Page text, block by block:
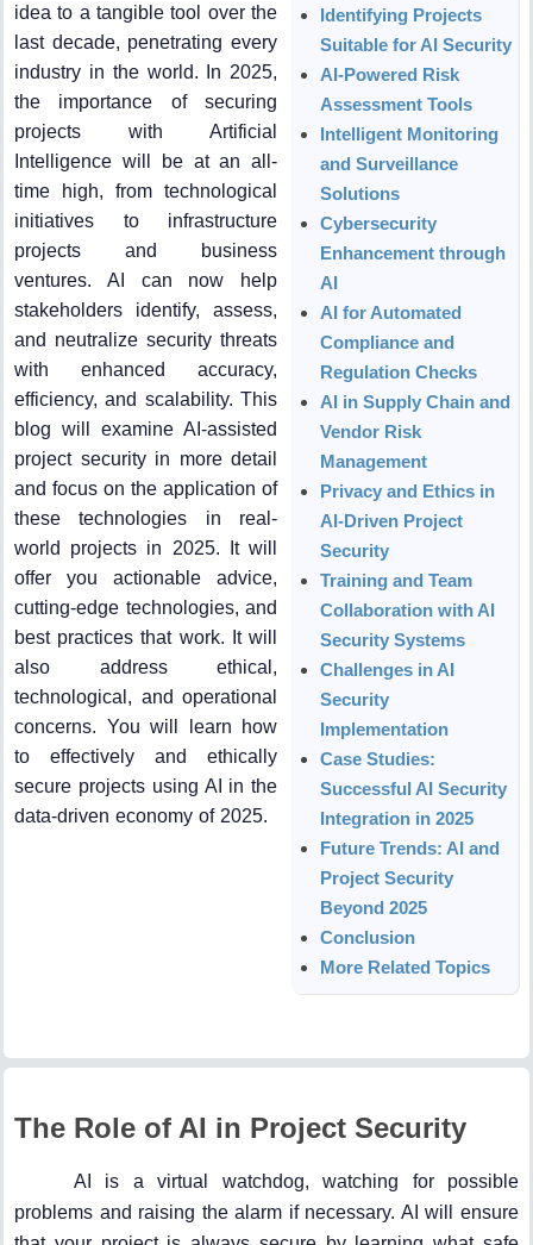
idea to a tangible tool over the
last decade, penetrating every
industry in the world. In 2025,
the importance of securing
projects with Artificial
Intelligence will be at an all-
time high, from technological
initiatives to infrastructure
projects and business
ventures. AI can now help
stakeholders identify, assess,
and neutralize security threats
with enhanced accuracy,
efficiency, and scalability. This
blog will examine AI-assisted
project security in more detail
and focus on the application of
these technologies in real-
world projects in 2025. It will
offer you actionable advice,
cutting-edge technologies, and
best practices that work. It will
also address ethical,
technological, and operational
concerns. You will learn how
to effectively and ethically
secure projects using AI in the
data-driven economy of 2025.
Identifying Projects
Suitable for AI Security
AI-Powered Risk
Assessment Tools
Intelligent Monitoring
and Surveillance
Solutions
Cybersecurity
Enhancement through
AI
AI for Automated
Compliance and
Regulation Checks
AI in Supply Chain and
Vendor Risk
Management
Privacy and Ethics in
AI-Driven Project
Security
Training and Team
Collaboration with AI
Security Systems
Challenges in AI
Security
Implementation
Case Studies:
Successful AI Security
Integration in 2025
Future Trends: AI and
Project Security
Beyond 2025
Conclusion
More Related Topics
The Role of AI in Project Security
AI is a virtual watchdog, watching for possible
problems and raising the alarm if necessary. AI will ensure